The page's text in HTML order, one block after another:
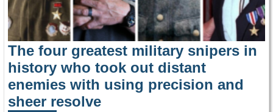
The four greatest military snipers in
history who took out distant
enemies with using precision and
sheer resolve